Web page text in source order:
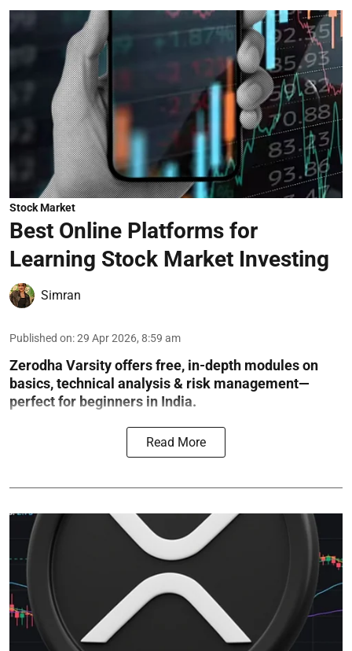
Stock Market
Best Online Platforms for
Learning Stock Market Investing
Simran
Published on:29 Apr 2026, 8:59 am
Zerodha Varsity offers free, in-depth modules on
basics, technical analysis & risk management—
perfect for beginners in India.
Read More